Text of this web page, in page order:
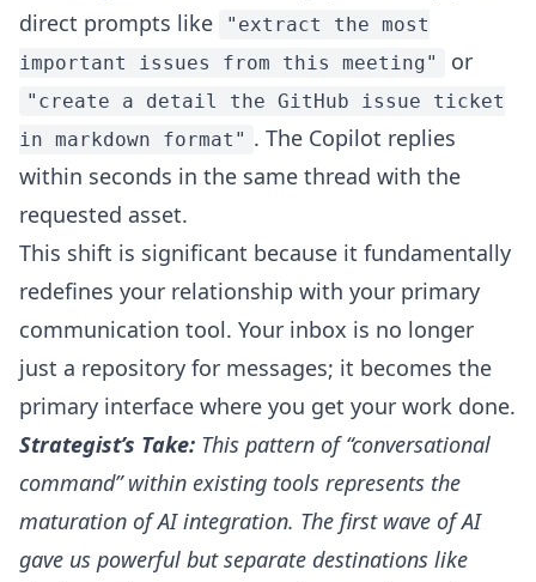
direct prompts like
"extract the most
important issues from this meeting"
or
"create a detail the GitHub issue ticket
in markdown format" . The Copilot replies
within seconds in the same thread with the
requested asset.
This shift is significant because it fundamentally
redefines your relationship with your primary
communication tool. Your inbox is no longer
just a repository for messages; it becomes the
primary interface where you get your work done.
Strategist’s Take: This pattern of “conversational
command” within existing tools represents the
maturation of AI integration. The first wave of AI
gave us powerful but separate destinations like